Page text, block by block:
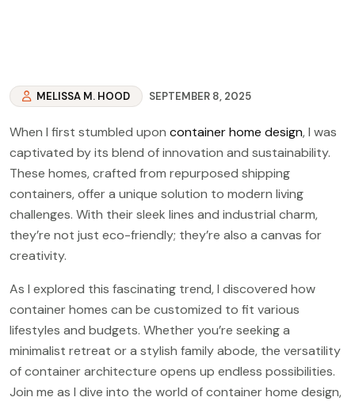
MELISSA M. HOOD SEPTEMBER 8, 2025
When I first stumbled upon container home design, I was
captivated by its blend of innovation and sustainability.
These homes, crafted from repurposed shipping
containers, offer a unique solution to modern living
challenges. With their sleek lines and industrial charm,
they’re not just eco-friendly; they’re also a canvas for
creativity.
As I explored this fascinating trend, I discovered how
container homes can be customized to fit various
lifestyles and budgets. Whether you’re seeking a
minimalist retreat or a stylish family abode, the versatility
of container architecture opens up endless possibilities.
Join me as I dive into the world of container home design,